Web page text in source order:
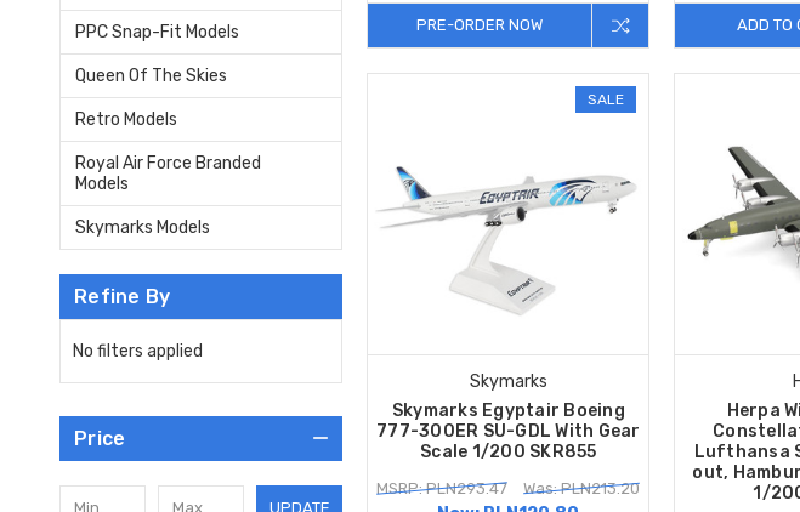
PPC Snap-Fit Models
Queen Of The Skies
Retro Models
Royal Air Force Branded
Models
Skymarks Models
Refine By
No filters applied
Price
UPDATE
PRE-ORDER NOW ADD TO
SALE
Skymarks
Skymarks Egyptair Boeing
777-300ER SU-GDL With Gear
Scale 1/200 SKR855
MSRP: PLN293.47 Was: PLN213.20
Herpa
Lufthansa
out,
1/